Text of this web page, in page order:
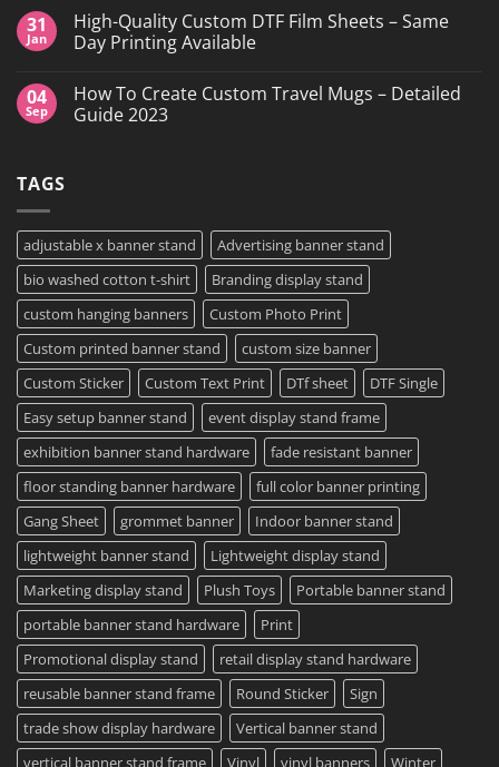
&
Custom
Transfers
Island,
NY
on
Custom
Stickers
Transfers:
Which
is
31
Jan
High-Quality Custom DTF Film Sheets – Same
Day Printing Available
on
High-
Quality
Printing
Available
04
Sep
How To Create Custom Travel Mugs – Detailed
Guide 2023
Travel
Mugs
–
Detailed
Guide
2023
TAGS
adjustable x banner stand
Advertising banner stand
bio washed cotton t-shirt
Branding display stand
custom hanging banners
Custom Photo Print
Custom printed banner stand
custom size banner
Custom Sticker
Custom Text Print DTf sheet
DTF Single
Easy setup banner stand
event display stand frame
exhibition banner stand hardware
fade resistant banner
floor standing banner hardware
full color banner printing
Gang Sheet
grommet banner
Indoor banner stand
lightweight banner stand
Lightweight display stand
Marketing display stand
Plush Toys
Portable banner stand
portable banner stand hardware
Print
Promotional display stand
retail display stand hardware
reusable banner stand frame
Round Sticker
Sign
trade show display hardware
Vertical banner stand
vertical banner stand frame
Vinyl vinyl banners
Winter